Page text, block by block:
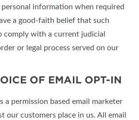
personal information when required
a good-faith belief that such
comply with a current judicial
or legal process served on our
OF EMAIL OPT-IN
a permission based email marketer
our customers place in us. All email